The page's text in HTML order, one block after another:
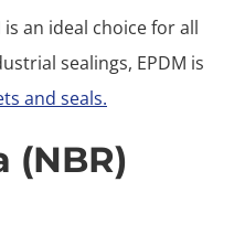
an ideal choice for all
sealings, EPDM is
and seals.
(NBR)